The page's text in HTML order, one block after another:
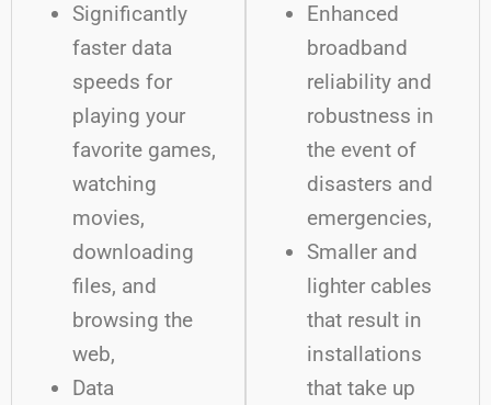
Significantly
faster data
speeds for
playing your
favorite games,
watching
movies,
downloading
files, and
browsing the
web,
Data
Enhanced
broadband
reliability and
robustness in
the event of
disasters and
emergencies,
Smaller and
lighter cables
that result in
installations
that take up